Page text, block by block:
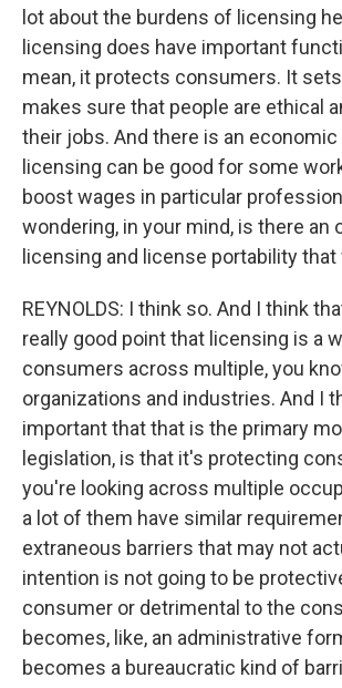
lot about the burdens of licensing
licensing does have important
mean, it protects consumers. It
makes sure that people are ethical
their jobs. And there is an
licensing can be good for some
boost wages in particular
wondering, in your mind, is there an
licensing and license portability
REYNOLDS: I think so. And I think
really good point that licensing is a
consumers across multiple, you
organizations and industries. And I
important that that is the primary
legislation, is that it's protecting
you're looking across multiple
a lot of them have similar
extraneous barriers that may not
intention is not going to be
consumer or detrimental to the
becomes, like, an administrative
becomes a bureaucratic kind of